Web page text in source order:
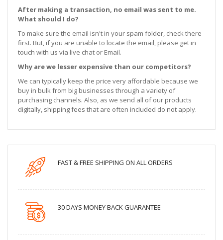
After making a transaction, no email was sent to me.
What should I do?
To make sure the email isn't in your spam folder, check there
first. But, if you are unable to locate the email, please get in
touch with us via live chat or Email.
Why are we lesser expensive than our competitors?
We can typically keep the price very affordable because we
buy in bulk from big businesses through a variety of
purchasing channels. Also, as we send all of our products
digitally, shipping fees that are often included do not apply.
FAST & FREE SHIPPING ON ALL ORDERS
30 DAYS MONEY BACK GUARANTEE